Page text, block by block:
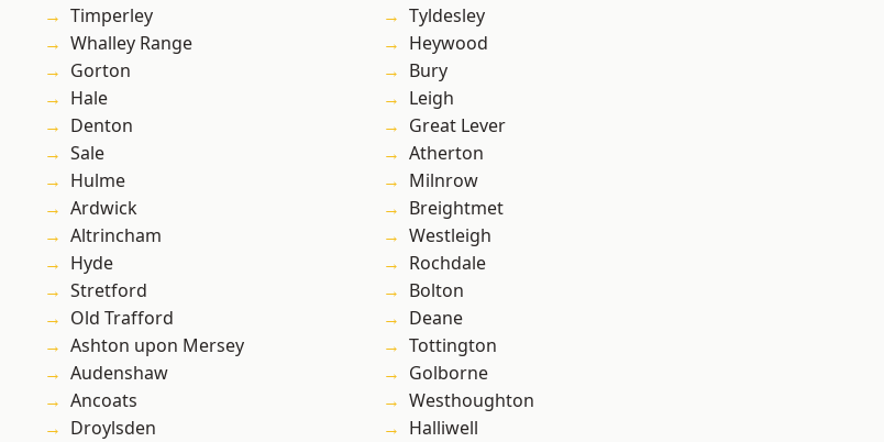
Timperley
Whalley Range
Gorton
Hale
Denton
Sale
Hulme
Ardwick
Altrincham
Hyde
Stretford
Old Trafford
Ashton upon Mersey
Audenshaw
Ancoats
Droylsden
Tyldesley
Heywood
Bury
Leigh
Great Lever
Atherton
Milnrow
Breightmet
Westleigh
Rochdale
Bolton
Deane
Tottington
Golborne
Westhoughton
Halliwell